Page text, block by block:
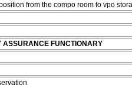
from the compo room to vpo
ASSURANCE FUNCTIONARY